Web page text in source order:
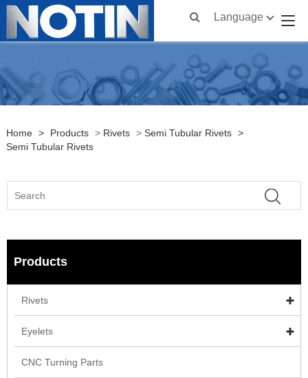
Language
Home > Products > Rivets > Semi Tubular Rivets >
Semi Tubular Rivets
Products
Rivets
Eyelets
CNC Turning Parts